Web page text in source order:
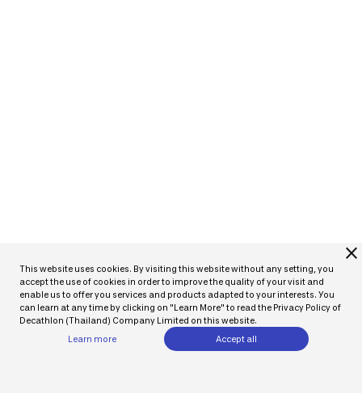
close
This website uses cookies. By visiting this website without any setting, you
accept the use of cookies in order to improve the quality of your visit and
enable us to offer you services and products adapted to your interests. You
can learn at any time by clicking on "Learn More" to read the Privacy Policy of
Decathlon (Thailand) Company Limited on this website.
Learn more
Accept all